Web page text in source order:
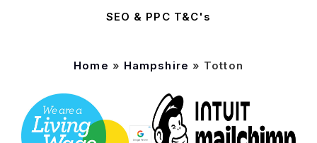
SEO & PPC T&C's
Home » Hampshire » Totton